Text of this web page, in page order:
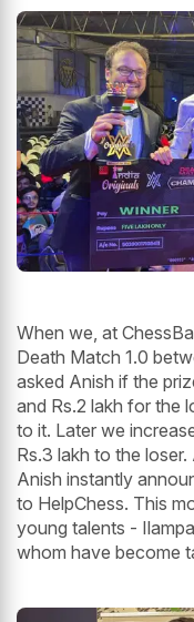
When we, at
Death Match 1.0
asked Anish if the
and Rs.2 lakh for the
to it. Later we
Rs.3 lakh to the
Anish instantly
to HelpChess. This
young talents -
whom have become